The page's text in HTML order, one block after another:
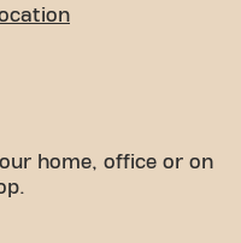
the club.
Serge shopping
home, office or on